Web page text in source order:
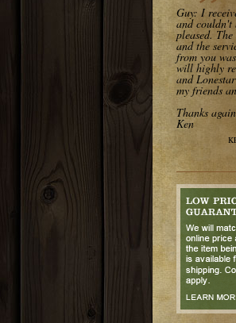
Guy: I
and couldn't
pleased.
and the
from you
will highly
and
my friends
Thanks
Ken